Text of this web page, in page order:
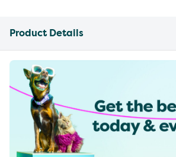
Product Details